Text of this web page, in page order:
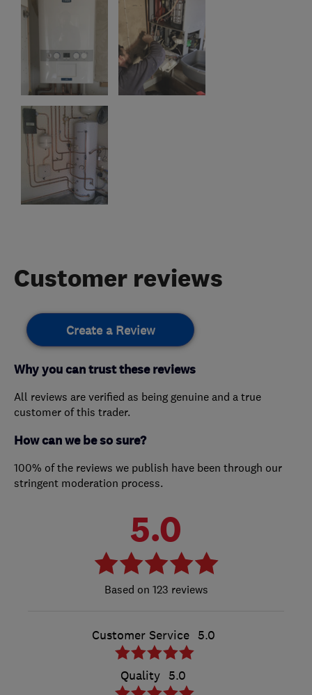
Customer reviews
Create a Review
Why you can trust these reviews
All reviews are verified as being genuine and a true
customer of this trader.
How can we be so sure?
100% of the reviews we publish have been through our
stringent moderation process.
5.0
123 reviews
Customer Service 5.0
Quality 5.0